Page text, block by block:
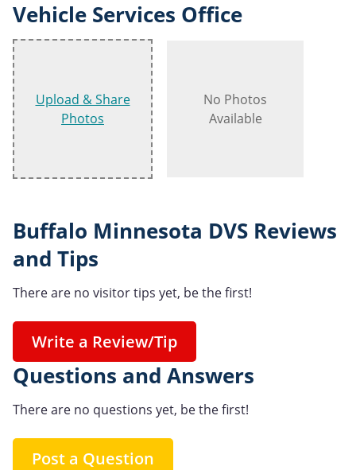
Vehicle Services Office
Upload & Share
Photos
No Photos
Available
Buffalo Minnesota DVS Reviews
and Tips
There are no visitor tips yet, be the first!
Write a Review/Tip
Questions and Answers
There are no questions yet, be the first!
Post a Question